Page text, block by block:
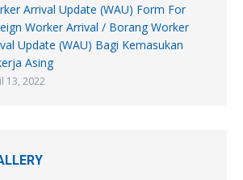
Arrival Update (WAU) Form For
Worker Arrival / Borang Worker
Update (WAU) Bagi Kemasukan
Asing
13, 2022